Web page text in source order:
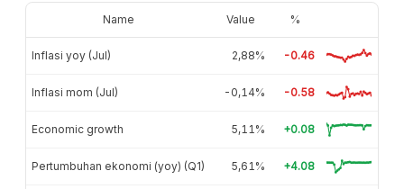
Name Value %
Inflasi yoy (Jul) 2,88% -0.46
Inflasi mom (Jul) -0,14% -0.58
Economic growth 5,11% +0.08
Pertumbuhan ekonomi (yoy) (Q1) 5,61% +4.08